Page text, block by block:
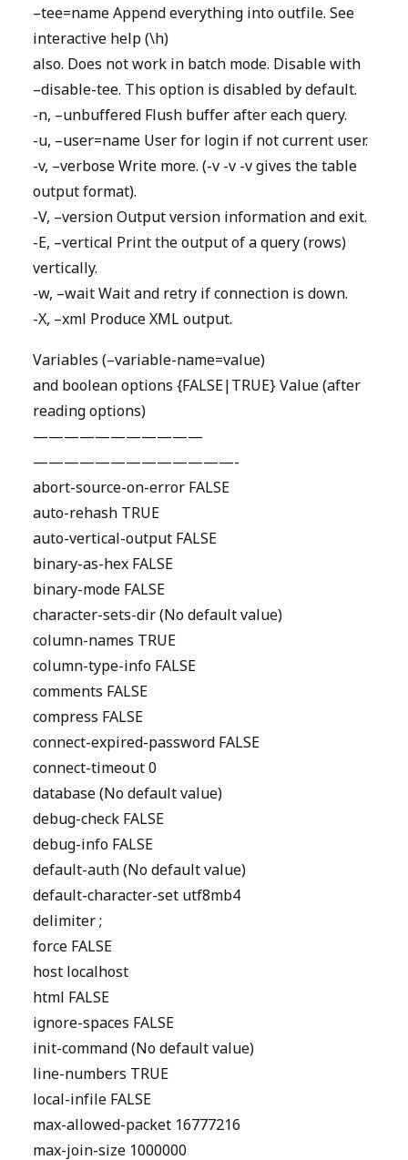
–tee=name Append everything into outfile. See
interactive help (\h)
also. Does not work in batch mode. Disable with
–disable-tee. This option is disabled by default.
-n, –unbuffered Flush buffer after each query.
-u, –user=name User for login if not current user.
-v, –verbose Write more. (-v -v -v gives the table
output format).
-V, –version Output version information and exit.
-E, –vertical Print the output of a query (rows)
vertically.
-w, –wait Wait and retry if connection is down.
-X, –xml Produce XML output.
Variables (–variable-name=value)
and boolean options {FALSE|TRUE} Value (after
reading options)
———————————
—————————————-
abort-source-on-error FALSE
auto-rehash TRUE
auto-vertical-output FALSE
binary-as-hex FALSE
binary-mode FALSE
character-sets-dir (No default value)
column-names TRUE
column-type-info FALSE
comments FALSE
compress FALSE
connect-expired-password FALSE
connect-timeout 0
database (No default value)
debug-check FALSE
debug-info FALSE
default-auth (No default value)
default-character-set utf8mb4
delimiter ;
force FALSE
host localhost
html FALSE
ignore-spaces FALSE
init-command (No default value)
line-numbers TRUE
local-infile FALSE
max-allowed-packet 16777216
max-join-size 1000000